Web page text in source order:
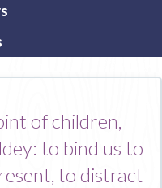
of children,
to bind us to
to distract